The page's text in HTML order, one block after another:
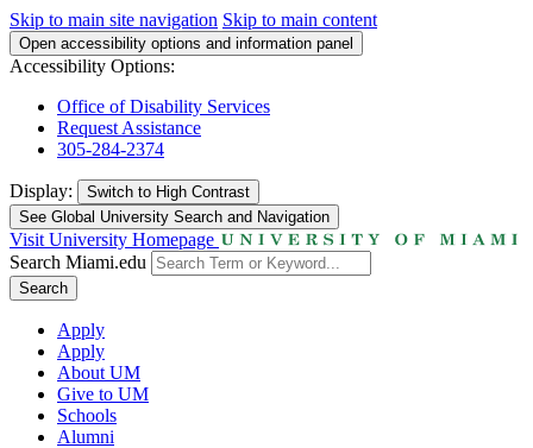
Skip to main site navigation Skip to main content
Open accessibility options and information panel
Accessibility Options:
Office of Disability Services
Request Assistance
305-284-2374
Display: Switch to High Contrast
See Global University Search and Navigation
Visit University Homepage
Search Miami.edu
Search
Apply
Apply
About UM
Give to UM
Schools
Alumni